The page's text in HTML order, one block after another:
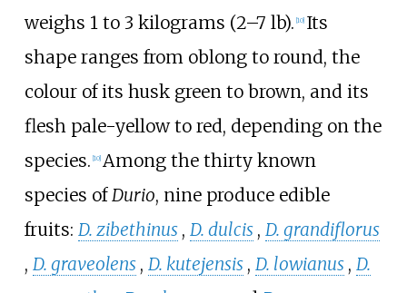
weighs 1 to 3 kilograms (2–7 lb). [10] Its
shape ranges from oblong to round, the
colour of its husk green to brown, and its
flesh pale-yellow to red, depending on the
species. [10] Among the thirty known
species ofDurio, nine produce edible
fruits: D. zibethinus , D. dulcis , D. grandiflorus
, D. graveolens , D. kutejensis , D. lowianus , D.